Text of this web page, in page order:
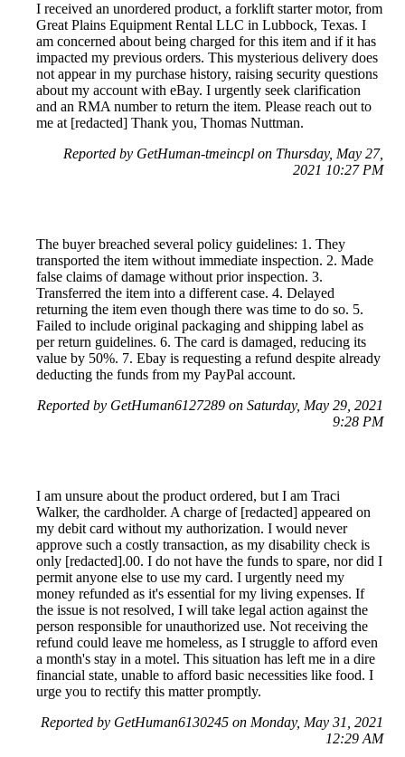
I received an unordered product, a forklift starter motor, from
Great Plains Equipment Rental LLC in Lubbock, Texas. I
am concerned about being charged for this item and if it has
impacted my previous orders. This mysterious delivery does
not appear in my purchase history, raising security questions
about my account with eBay. I urgently seek clarification
and an RMA number to return the item. Please reach out to
me at [redacted] Thank you, Thomas Nuttman.
Reported by GetHuman-tmeincpl on Thursday, May 27,
2021 10:27 PM
The buyer breached several policy guidelines: 1. They
transported the item without immediate inspection. 2. Made
false claims of damage without prior inspection. 3.
Transferred the item into a different case. 4. Delayed
returning the item even though there was time to do so. 5.
Failed to include original packaging and shipping label as
per return guidelines. 6. The card is damaged, reducing its
value by 50%. 7. Ebay is requesting a refund despite already
deducting the funds from my PayPal account.
Reported by GetHuman6127289 on Saturday, May 29, 2021
9:28 PM
I am unsure about the product ordered, but I am Traci
Walker, the cardholder. A charge of [redacted] appeared on
my debit card without my authorization. I would never
approve such a costly transaction, as my disability check is
only [redacted].00. I do not have the funds to spare, nor did I
permit anyone else to use my card. I urgently need my
money refunded as it's essential for my living expenses. If
the issue is not resolved, I will take legal action against the
person responsible for unauthorized use. Not receiving the
refund could leave me homeless, as I struggle to afford even
a month's stay in a motel. This situation has left me in a dire
financial state, unable to afford basic necessities like food. I
urge you to rectify this matter promptly.
Reported by GetHuman6130245 on Monday, May 31, 2021
12:29 AM